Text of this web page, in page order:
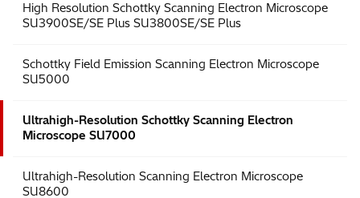
High Resolution Schottky Scanning Electron Microscope
SU3900SE/SE Plus SU3800SE/SE Plus
Schottky Field Emission Scanning Electron Microscope
SU5000
Ultrahigh-Resolution Schottky Scanning Electron
Microscope SU7000
Ultrahigh-Resolution Scanning Electron Microscope
SU8600